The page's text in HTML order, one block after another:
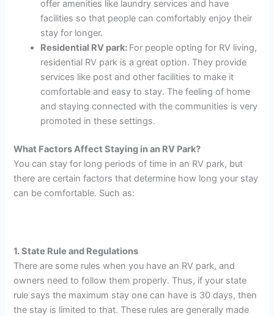
offer amenities like laundry services and have
facilities so that people can comfortably enjoy their
stay for longer.
Residential RV park: For people opting for RV living,
residential RV park is a great option. They provide
services like post and other facilities to make it
comfortable and easy to stay. The feeling of home
and staying connected with the communities is very
promoted in these settings.
What Factors Affect Staying in an RV Park?
You can stay for long periods of time in an RV park, but
there are certain factors that determine how long your stay
can be comfortable. Such as:
1. State Rule and Regulations
There are some rules when you have an RV park, and
owners need to follow them properly. Thus, if your state
rule says the maximum stay one can have is 30 days, then
the stay is limited to that. These rules are generally made